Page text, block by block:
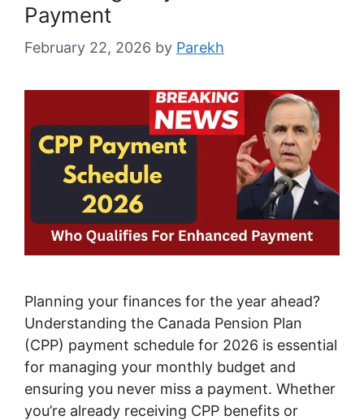
Payment
February 22, 2026 by Parekh
Planning your finances for the year ahead?
Understanding the Canada Pension Plan
(CPP) payment schedule for 2026 is essential
for managing your monthly budget and
ensuring you never miss a payment. Whether
you’re already receiving CPP benefits or